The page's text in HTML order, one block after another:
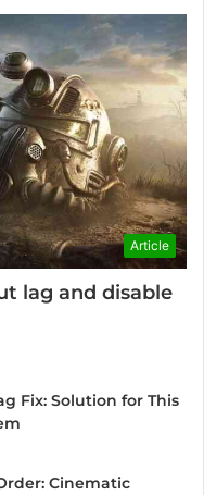
Article
lag and disable
Fix: Solution for This
Cinematic